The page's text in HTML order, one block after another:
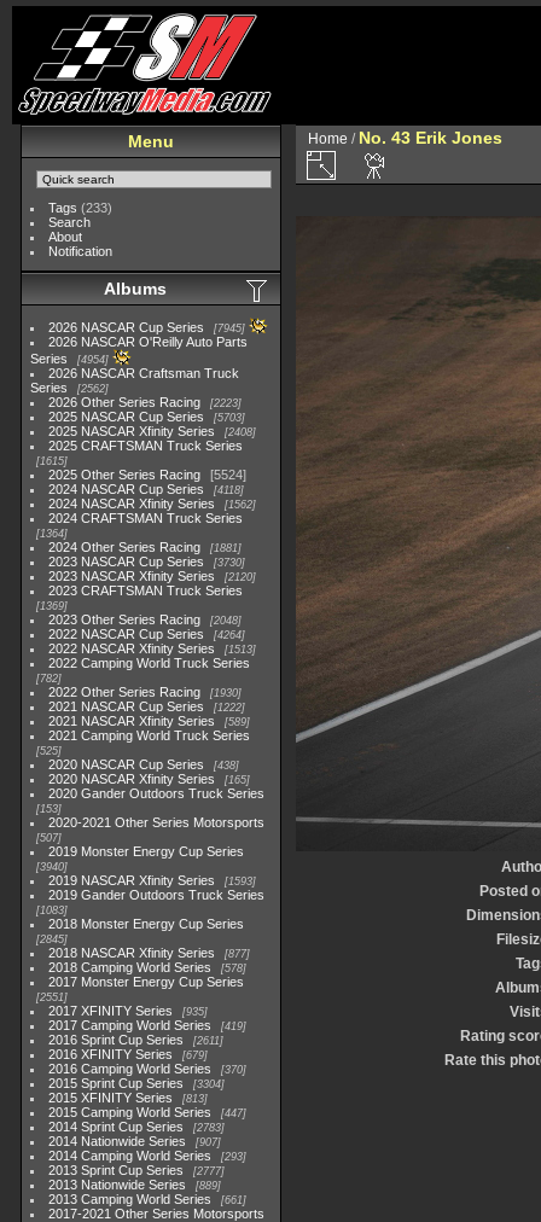
Menu
Tags (233)
Search
About
Notification
Albums
2026 NASCAR Cup Series 7945
2026 NASCAR O'Reilly Auto Parts
Series
4954
2026 NASCAR Craftsman Truck
Series
2562
2026 Other Series Racing 2223
2025 NASCAR Cup Series 5703
2025 NASCAR Xfinity Series 2408
2025 CRAFTSMAN Truck Series
1615
2025 Other Series Racing
5524
2024 NASCAR Cup Series
4118
2024 NASCAR Xfinity Series 1562
2024 CRAFTSMAN Truck Series
1364
2024 Other Series Racing 1881
2023 NASCAR Cup Series 3730
2023 NASCAR Xfinity Series 2120
2023 CRAFTSMAN Truck Series
1369
2023 Other Series Racing 2048
2022 NASCAR Cup Series 4264
2022 NASCAR Xfinity Series 1513
2022 Camping World Truck Series
782
2022 Other Series Racing 1930
2021 NASCAR Cup Series 1222
2021 NASCAR Xfinity Series 589
2021 Camping World Truck Series
525
2020 NASCAR Cup Series 438
2020 NASCAR Xfinity Series 165
2020 Gander Outdoors Truck Series
153
2020-2021 Other Series Motorsports
507
2019 Monster Energy Cup Series
3940
2019 NASCAR Xfinity Series 1593
2019 Gander Outdoors Truck Series
1083
2018 Monster Energy Cup Series
2845
2018 NASCAR Xfinity Series 877
2018 Camping World Series 578
2017 Monster Energy Cup Series
2551
2017 XFINITY Series 935
2017 Camping World Series 419
2016 Sprint Cup Series 2611
2016 XFINITY Series 679
2016 Camping World Series 370
2015 Sprint Cup Series 3304
2015 XFINITY Series 813
2015 Camping World Series 447
2014 Sprint Cup Series 2783
2014 Nationwide Series 907
2014 Camping World Series 293
2013 Sprint Cup Series 2777
2013 Nationwide Series 889
2013 Camping World Series 661
2017-2021 Other Series Motorsports
Home / No. 43 Erik Jones
Posted
Rating
Rate this